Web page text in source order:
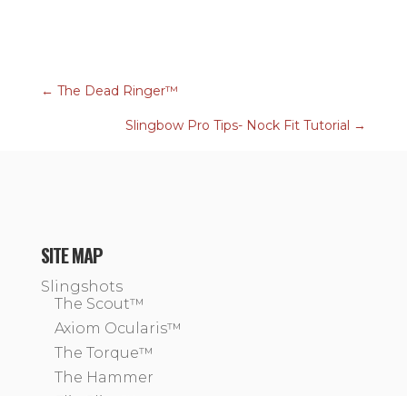
← The Dead Ringer™
Slingbow Pro Tips- Nock Fit Tutorial →
SITE MAP
Slingshots
The Scout™
Axiom Ocularis™
The Torque™
The Hammer